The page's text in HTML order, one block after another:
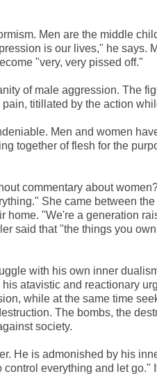
Men are the middle
is our lives," he says.
"very, very pissed off."
of male aggression. The
titillated by the action
Men and women
together of flesh for the
commentary about
She came between
"We're a generation
said that "the things you
with his own inner
atavistic and reactionary
while at the same time
The bombs, the
society.
He is admonished by his
everything and let